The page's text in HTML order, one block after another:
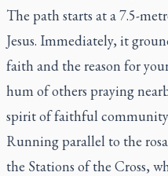
The path starts at a 7.5-
Jesus. Immediately, it
faith and the reason for
hum of others praying
spirit of faithful
Running parallel to the
the Stations of the Cross,